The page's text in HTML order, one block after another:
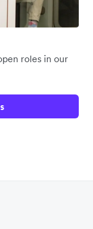
roles in our